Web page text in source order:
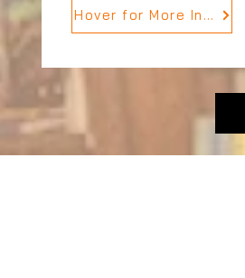
Hover for More Info